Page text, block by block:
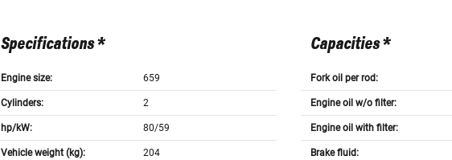
Specifications *
Engine size: 659
Cylinders: 2
hp/kW: 80/59
Vehicle weight (kg): 204
Capacities *
Fork oil per rod:
Engine oil w/o filter:
Engine oil with filter:
Brake fluid: